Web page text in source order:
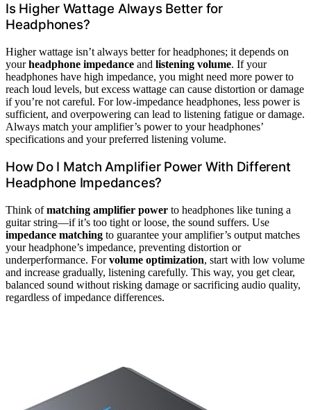
Is Higher Wattage Always Better for
Headphones?
Higher wattage isn’t always better for headphones; it depends on
yourheadphone impedance and listening volume. If your
headphones have high impedance, you might need more power to
reach loud levels, but excess wattage can cause distortion or damage
if you’re not careful. For low-impedance headphones, less power is
sufficient, and overpowering can lead to listening fatigue or damage.
Always match your amplifier’s power to your headphones’
specifications and your preferred listening volume.
How Do I Match Amplifier Power With Different
Headphone Impedances?
Think ofmatching amplifier power to headphones like tuning a
guitar string—if it’s too tight or loose, the sound suffers. Use
impedance matching to guarantee your amplifier’s output matches
your headphone’s impedance, preventing distortion or
underperformance. Forvolume optimization, start with low volume
and increase gradually, listening carefully. This way, you get clear,
balanced sound without risking damage or sacrificing audio quality,
regardless of impedance differences.